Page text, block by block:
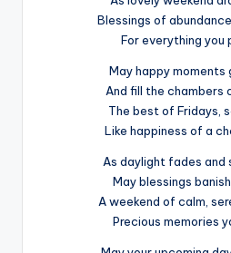
Blessings of
For everything you
May happy moments
And fill the chambers
The best of Fridays,
Like happiness of a
As daylight fades and
May blessings
A weekend of calm,
Precious memories